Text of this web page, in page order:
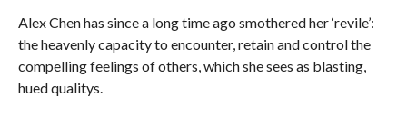
Alex Chen has since a long time ago smothered her ‘revile’:
the heavenly capacity to encounter, retain and control the
compelling feelings of others, which she sees as blasting,
hued qualitys.